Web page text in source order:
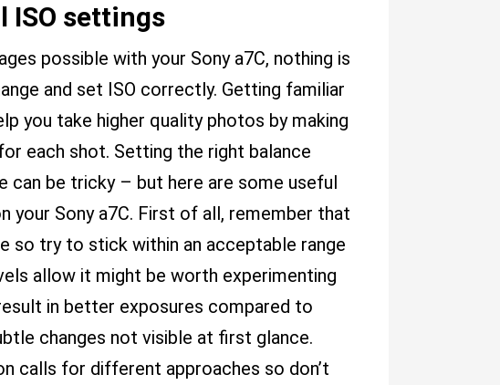
ISO settings
possible with your Sony a7C, nothing is
and set ISO correctly. Getting familiar
you take higher quality photos by making
each shot. Setting the right balance
can be tricky – but here are some useful
your Sony a7C. First of all, remember that
so try to stick within an acceptable range
allow it might be worth experimenting
in better exposures compared to
changes not visible at first glance.
calls for different approaches so don’t